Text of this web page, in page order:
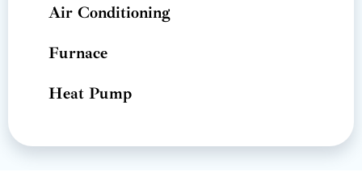
Air Conditioning
Furnace
Heat Pump